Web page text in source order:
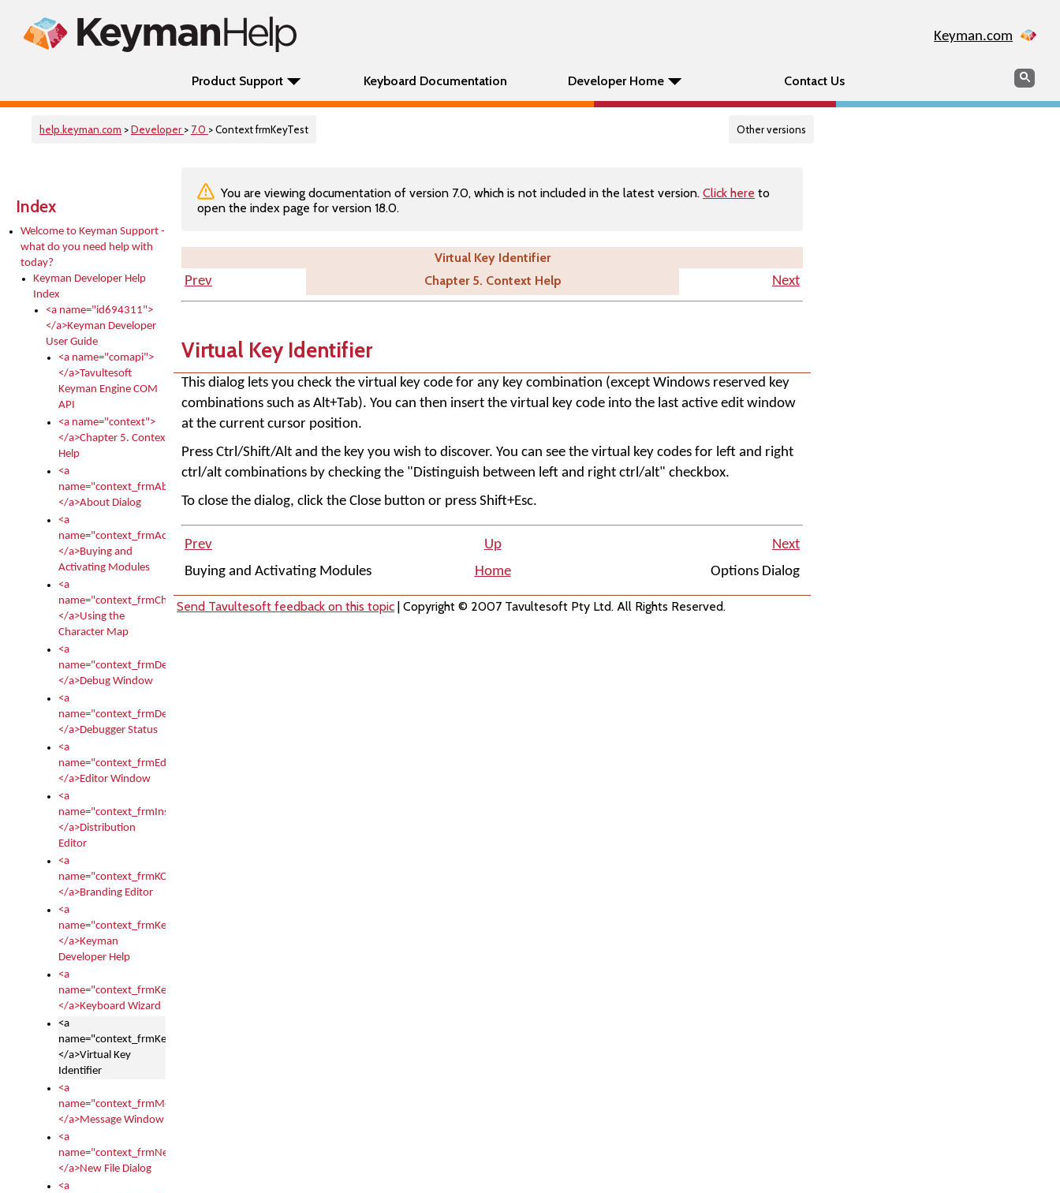
Keyman.com
Product Support Keyboard Documentation Developer Home Contact Us Search
help.keyman.com >Developer > 7.0 > Context frmKeyTest Other versions
Index
Welcome to Keyman Support -
what do you need help with
today?
Keyman Developer Help
Index
<a name="id694311">
</a>Keyman Developer
User Guide
<a name="comapi">
</a>Tavultesoft
Keyman Engine COM
API
<a name="context">
</a>Chapter 5. Context
Help
<a
name="context_frmAbout">
</a>About Dialog
<a
name="context_frmActivationModules">
</a>Buying and
Activating Modules
<a
name="context_frmCharacterMapNew">
</a>Using the
Character Map
<a
name="context_frmDebug">
</a>Debug Window
<a
name="context_frmDebugStatus">
</a>Debugger Status
<a
name="context_frmEditor">
</a>Editor Window
<a
name="context_frmInstallerEditor">
</a>Distribution
Editor
<a
name="context_frmKCTMain">
</a>Branding Editor
<a
name="context_frmKeymanDeveloper">
</a>Keyman
Developer Help
<a
name="context_frmKeymanWizard">
</a>Keyboard Wizard
<a
name="context_frmKeyTest">
</a>Virtual Key
Identifier
<a
name="context_frmMessages">
</a>Message Window
<a
name="context_frmNew">
</a>New File Dialog
<a
You are viewing documentation of version 7.0, which is not included in the latest version. Click here to
open the index page for version 18.0.
Virtual Key Identifier
Prev
Chapter 5. Context Help Next
Virtual Key Identifier
This dialog lets you check the virtual key code for any key combination (except Windows reserved key
combinations such as Alt+Tab). You can then insert the virtual key code into the last active edit window
at the current cursor position.
Press Ctrl/Shift/Alt and the key you wish to discover. You can see the virtual key codes for left and right
ctrl/alt combinations by checking the "Distinguish between left and right ctrl/alt" checkbox.
To close the dialog, click the Close button or press Shift+Esc.
Prev Up
Next
Buying and Activating Modules
Home Options Dialog
Send Tavultesoft feedback on this topic | Copyright © 2007 Tavultesoft Pty Ltd. All Rights Reserved.